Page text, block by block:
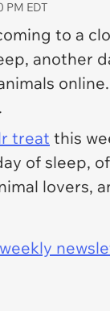
PM EDT
to a
another
treat this
of sleep,
lovers,